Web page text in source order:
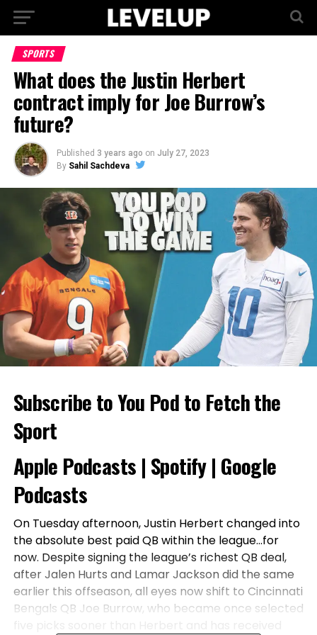
SPORTS
What does the Justin Herbert
contract imply for Joe Burrow’s
future?
Published 3 years ago on July 27, 2023
By Sahil Sachdeva
Subscribe to You Pod to Fetch the
Sport
Apple Podcasts | Spotify| Google
Podcasts
On Tuesday afternoon, Justin Herbert changed into
the absolute best paid QB within the league…for
now. Despite signing the league’s richest QB deal,
after Jalen Hurts and Lamar Jackson did the same
earlier this offseason, all eyes now shift to Cincinnati
Bengals QB Joe Burrow, who became once selected